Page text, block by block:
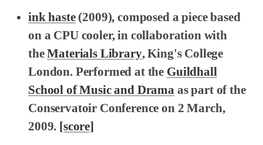
ink haste(2009), composed a piece based
on a CPU cooler, in collaboration with
theMaterials Library, King's College
London. Performed at the Guildhall
School of Music and Drama as part of the
Conservatoir Conference on 2 March,
2009. [score]